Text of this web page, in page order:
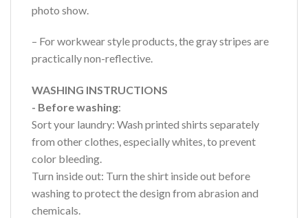
photo show.
– For workwear style products, the gray stripes are
practically non-reflective.
WASHING INSTRUCTIONS
- Before washing:
Sort your laundry: Wash printed shirts separately
from other clothes, especially whites, to prevent
color bleeding.
Turn inside out: Turn the shirt inside out before
washing to protect the design from abrasion and
chemicals.